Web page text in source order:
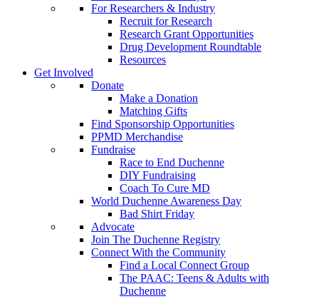
For Researchers & Industry
Recruit for Research
Research Grant Opportunities
Drug Development Roundtable
Resources
Get Involved
Donate
Make a Donation
Matching Gifts
Find Sponsorship Opportunities
PPMD Merchandise
Fundraise
Race to End Duchenne
DIY Fundraising
Coach To Cure MD
World Duchenne Awareness Day
Bad Shirt Friday
Advocate
Join The Duchenne Registry
Connect With the Community
Find a Local Connect Group
The PAAC: Teens & Adults with
Duchenne